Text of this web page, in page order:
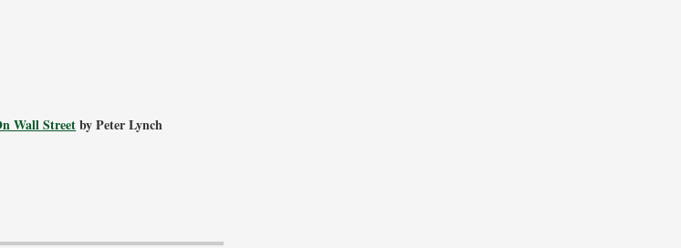
Wall Streetby Peter Lynch